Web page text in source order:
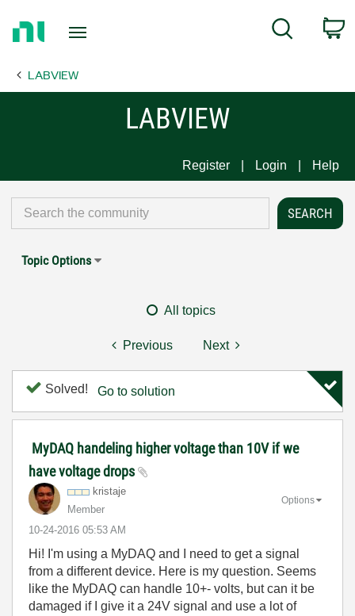
Page
Search
LABVIEW
LABVIEW
Register Login Help
Topic Options
All topics
Previous Next
Solved! Go to solution
MyDAQ handeling higher voltage than 10V if we
have voltage drops
kristaje
Member
‎10-24-2016 05:53 AM
Options
Hi! I'm using a MyDAQ and I need to get a signal
from a different device. Here is my question. Seems
like the MyDAQ can handle 10+- volts, but can it be
damaged if I give it a 24V signal and use a lot of